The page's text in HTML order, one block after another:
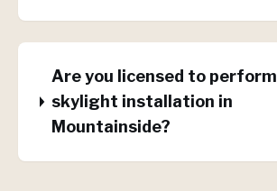
Are you licensed to perform
skylight installation in
Mountainside?